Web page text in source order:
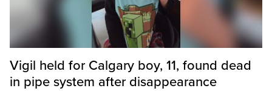
Vigil held for Calgary boy, 11, found dead
in pipe system after disappearance